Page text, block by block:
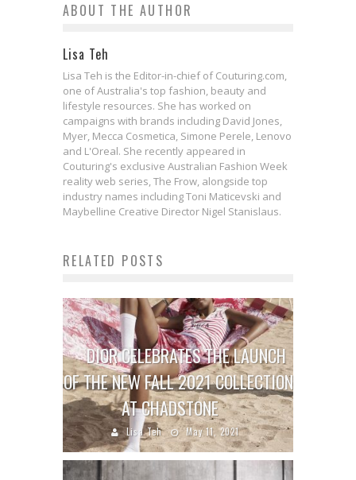
ABOUT THE AUTHOR
Lisa Teh
Lisa Teh is the Editor-in-chief of Couturing.com,
one of Australia's top fashion, beauty and
lifestyle resources. She has worked on
campaigns with brands including David Jones,
Myer, Mecca Cosmetica, Simone Perele, Lenovo
and L'Oreal. She recently appeared in
Couturing's exclusive Australian Fashion Week
reality web series, The Frow, alongside top
industry names including Toni Maticevski and
Maybelline Creative Director Nigel Stanislaus.
RELATED POSTS
DIOR CELEBRATES THE LAUNCH
OF THE NEW FALL 2021 COLLECTION
AT CHADSTONE
Lisa Teh May 11, 2021